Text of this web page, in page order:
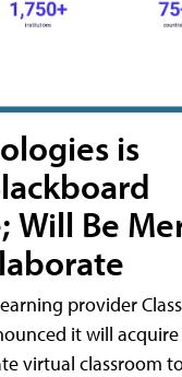
is
Will Be
provider Class
it will
virtual classroom